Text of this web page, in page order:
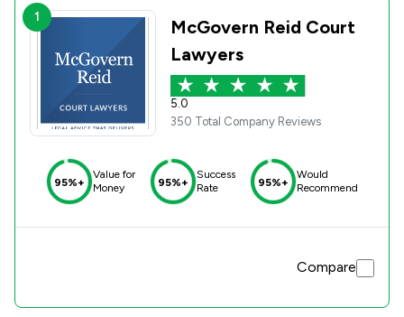
1
McGovern Reid Court
Lawyers
5.0
350 Total Company Reviews
95%+
Value for
Money
95%+
Success
Rate
95%+
Would
Recommend
Compare